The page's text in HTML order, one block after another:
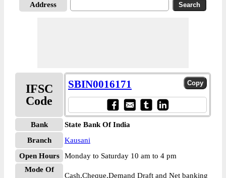
Address
IFSC
Code
SBIN0016171
Bank
State Bank Of India
Branch
Kausani
Open Hours
Monday to Saturday 10 am to 4 pm
Mode Of
Cash,Cheque,Demand Draft and Net banking